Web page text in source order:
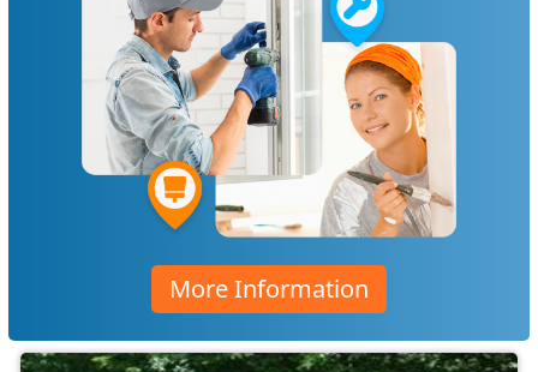
More Information